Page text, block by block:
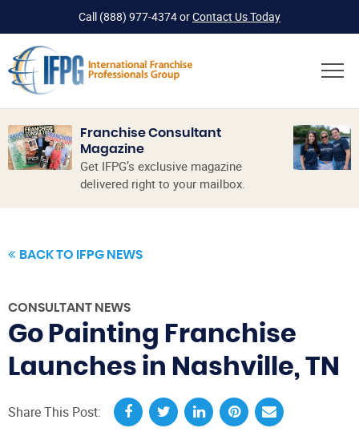
Call (888) 977-4374orContact Us Today
Franchise Consultant
Magazine
Get IFPG’s exclusive magazine
delivered right to your mailbox.
BACK TO IFPG NEWS
CONSULTANT NEWS
Go Painting Franchise
Launches in Nashville, TN
Share This Post: